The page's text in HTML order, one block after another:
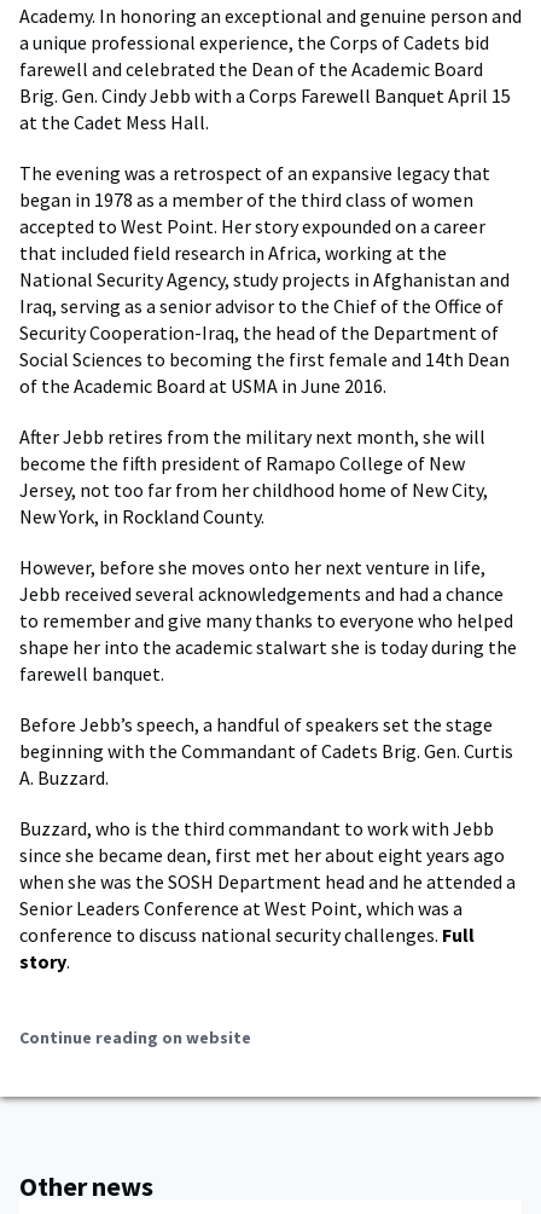
Academy. In honoring an exceptional and genuine person and
a unique professional experience, the Corps of Cadets bid
farewell and celebrated the Dean of the Academic Board
Brig. Gen. Cindy Jebb with a Corps Farewell Banquet April 15
at the Cadet Mess Hall.
The evening was a retrospect of an expansive legacy that
began in 1978 as a member of the third class of women
accepted to West Point. Her story expounded on a career
that included field research in Africa, working at the
National Security Agency, study projects in Afghanistan and
Iraq, serving as a senior advisor to the Chief of the Office of
Security Cooperation-Iraq, the head of the Department of
Social Sciences to becoming the first female and 14th Dean
of the Academic Board at USMA in June 2016.
After Jebb retires from the military next month, she will
become the fifth president of Ramapo College of New
Jersey, not too far from her childhood home of New City,
New York, in Rockland County.
However, before she moves onto her next venture in life,
Jebb received several acknowledgements and had a chance
to remember and give many thanks to everyone who helped
shape her into the academic stalwart she is today during the
farewell banquet.
Before Jebb’s speech, a handful of speakers set the stage
beginning with the Commandant of Cadets Brig. Gen. Curtis
A. Buzzard.
Buzzard, who is the third commandant to work with Jebb
since she became dean, first met her about eight years ago
when she was the SOSH Department head and he attended a
Senior Leaders Conference at West Point, which was a
conference to discuss national security challenges. Full
story.
Continue reading on website
Other news